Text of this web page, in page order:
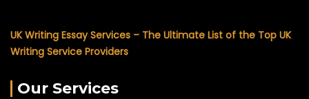
UK Writing Essay Services – The Ultimate List of the Top UK
Writing Service Providers
Our Services